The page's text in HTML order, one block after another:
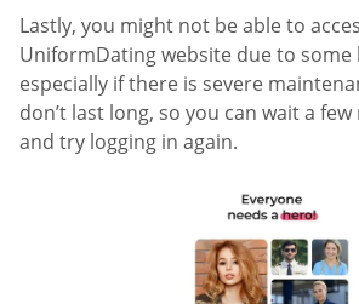
Lastly, you might not be able to
UniformDating website due to some
especially if there is severe
don’t last long, so you can wait a
and try logging in again.